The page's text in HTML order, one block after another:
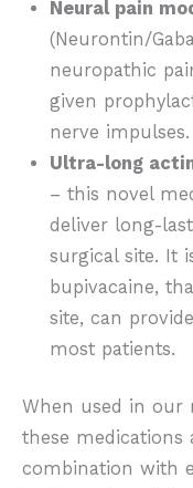
Neural pain
(Neurontin/
neuropathic
given
nerve impulses.
Ultra-long
– this novel
deliver long-
surgical site. It
bupivacaine,
site, can
most patients.
When used in our
these medications
combination with